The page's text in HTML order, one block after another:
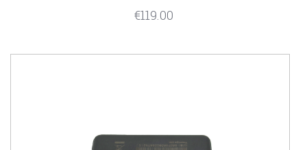
€119.00